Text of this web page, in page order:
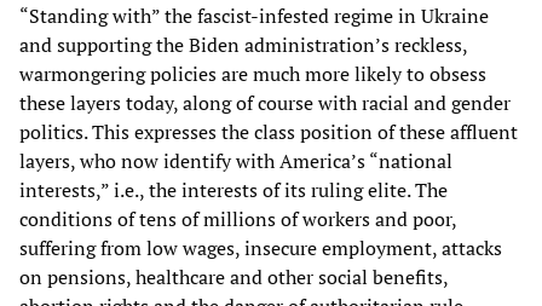
“Standing with” the fascist-infested regime in Ukraine
and supporting the Biden administration’s reckless,
warmongering policies are much more likely to obsess
these layers today, along of course with racial and gender
politics. This expresses the class position of these affluent
layers, who now identify with America’s “national
interests,” i.e., the interests of its ruling elite. The
conditions of tens of millions of workers and poor,
suffering from low wages, insecure employment, attacks
on pensions, healthcare and other social benefits,